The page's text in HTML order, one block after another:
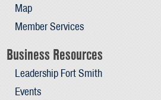
Map
Member Services
Business Resources
Leadership Fort Smith
Events